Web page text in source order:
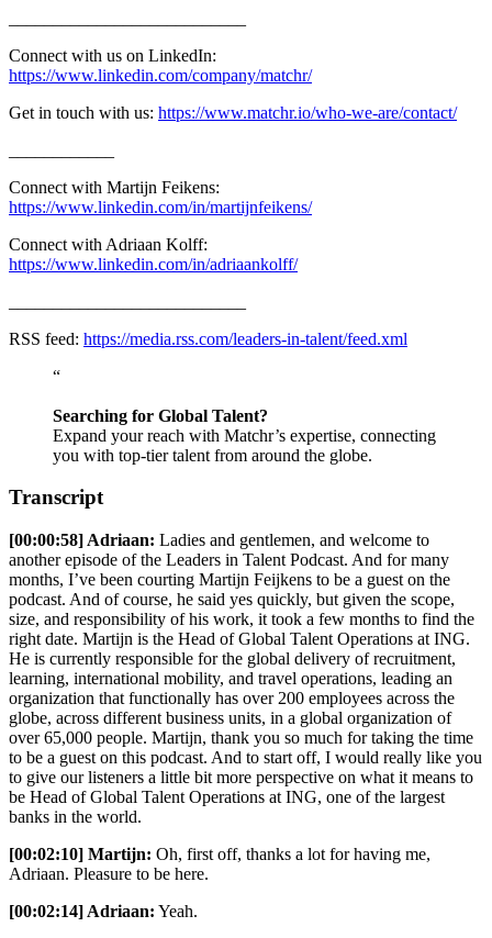
Connect with us on LinkedIn:
https://www.linkedin.com/company/matchr/
Get in touch with us: https://www.matchr.io/who-we-are/contact/
Connect with Martijn Feikens:
https://www.linkedin.com/in/martijnfeikens/
Connect with Adriaan Kolff:
https://www.linkedin.com/in/adriaankolff/
RSS feed: https://media.rss.com/leaders-in-talent/feed.xml
“
Searching for Global Talent?
Expand your reach with Matchr’s expertise, connecting
you with top-tier talent from around the globe.
Transcript
[00:00:58] Adriaan: Ladies and gentlemen, and welcome to
another episode of the Leaders in Talent Podcast. And for many
months, I’ve been courting Martijn Feijkens to be a guest on the
podcast. And of course, he said yes quickly, but given the scope,
size, and responsibility of his work, it took a few months to find the
right date. Martijn is the Head of Global Talent Operations at ING.
He is currently responsible for the global delivery of recruitment,
learning, international mobility, and travel operations, leading an
organization that functionally has over 200 employees across the
globe, across different business units, in a global organization of
over 65,000 people. Martijn, thank you so much for taking the time
to be a guest on this podcast. And to start off, I would really like you
to give our listeners a little bit more perspective on what it means to
be Head of Global Talent Operations at ING, one of the largest
banks in the world.
[00:02:10] Martijn: Oh, first off, thanks a lot for having me,
Adriaan. Pleasure to be here.
[00:02:14] Adriaan: Yeah.